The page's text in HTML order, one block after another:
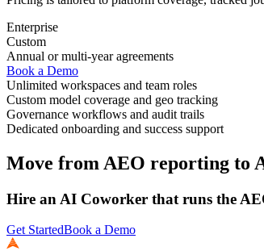
Enterprise
Custom
Annual or multi-year agreements
Book a Demo
Unlimited workspaces and team roles
Custom model coverage and geo tracking
Governance workflows and audit trails
Dedicated onboarding and success support
Move from AEO reporting to
Hire an AI Coworker that runs the
Get StartedBook a Demo